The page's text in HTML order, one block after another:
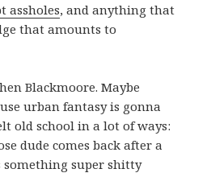
assholes, and anything that
that amounts to
Blackmoore. Maybe
urban fantasy is gonna
old school in a lot of ways:
dude comes back after a
something super shitty